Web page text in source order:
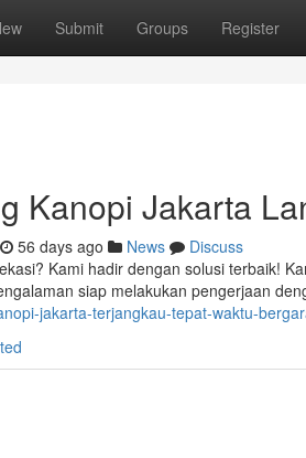
Submit Groups Register
Kanopi Jakarta
56 days ago News
Discuss
Kami hadir dengan solusi terbaik!
siap melakukan pengerjaan
jakarta-terjangkau-tepat-waktu-